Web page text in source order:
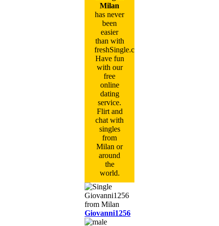
Milan
has never
been
easier
than with
freshSingle.com!
Have fun
with our
free
online
dating
service.
Flirt and
chat with
singles
from
Milan or
around
the
world.
Giovanni1256